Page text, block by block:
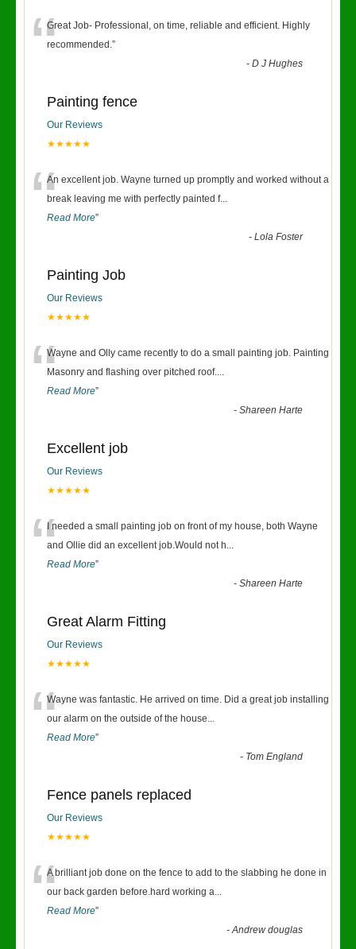
“Great Job- Professional, on time, reliable and efficient. Highly
recommended.”
-D J Hughes
Painting fence
Our Reviews
★★★★★
“An excellent job. Wayne turned up promptly and worked without a
break leaving me with perfectly painted f...
Read More”
-Lola Foster
Painting Job
Our Reviews
★★★★★
“Wayne and Olly came recently to do a small painting job. Painting
Masonry and flashing over pitched roof....
Read More”
-Shareen Harte
Excellent job
Our Reviews
★★★★★
“I needed a small painting job on front of my house, both Wayne
and Ollie did an excellent job.Would not h...
Read More”
-Shareen Harte
Great Alarm Fitting
Our Reviews
★★★★★
“Wayne was fantastic. He arrived on time. Did a great job installing
our alarm on the outside of the house...
Read More”
- Tom England
Fence panels replaced
Our Reviews
★★★★★
“A brilliant job done on the fence to add to the slabbing he done in
our back garden before.hard working a...
Read More”
-Andrew douglas